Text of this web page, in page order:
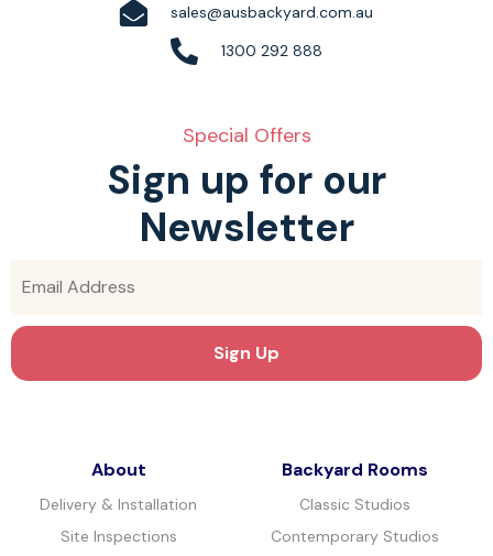
sales@ausbackyard.com.au
1300 292 888
Special Offers
Sign up for our
Newsletter
About
Delivery & Installation
Site Inspections
Backyard Rooms
Classic Studios
Contemporary Studios